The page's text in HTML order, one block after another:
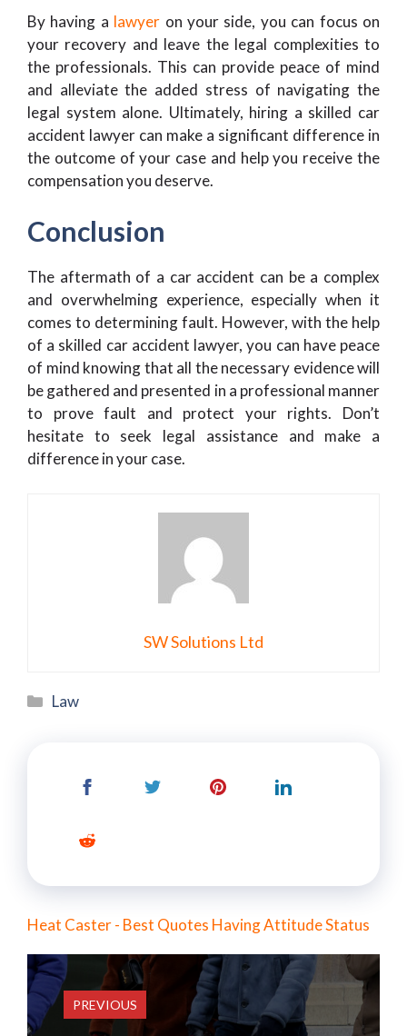
By having a lawyer on your side, you can focus on
your recovery and leave the legal complexities to
the professionals. This can provide peace of mind
and alleviate the added stress of navigating the
legal system alone. Ultimately, hiring a skilled car
accident lawyer can make a significant difference in
the outcome of your case and help you receive the
compensation you deserve.
Conclusion
The aftermath of a car accident can be a complex
and overwhelming experience, especially when it
comes to determining fault. However, with the help
of a skilled car accident lawyer, you can have peace
of mind knowing that all the necessary evidence will
be gathered and presented in a professional manner
to prove fault and protect your rights. Don’t
hesitate to seek legal assistance and make a
difference in your case.
SW Solutions Ltd
Categories
Law
Heat Caster - Best Quotes Having Attitude Status
PREVIOUS